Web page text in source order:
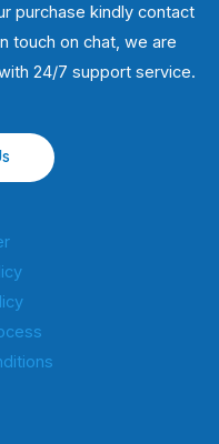
purchase kindly contact
touch on chat, we are
24/7 support service.